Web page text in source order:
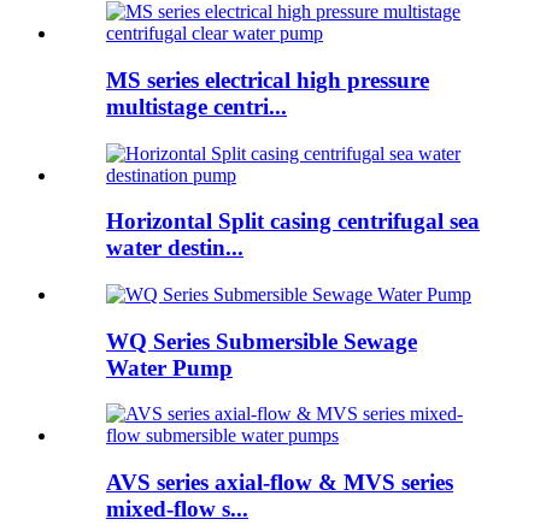
MS series electrical high pressure
multistage centri...
Horizontal Split casing centrifugal sea
water destin...
WQ Series Submersible Sewage
Water Pump
AVS series axial-flow & MVS series
mixed-flow s...